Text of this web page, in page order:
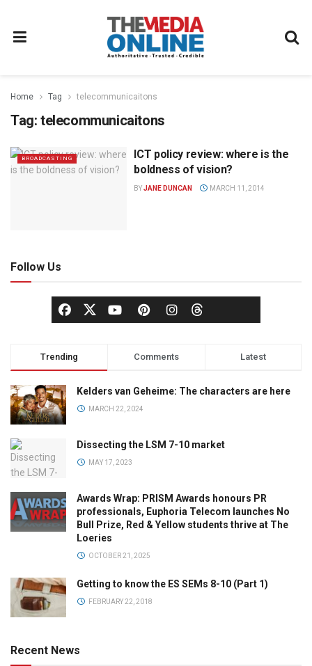
Home Tag telecommunicaitons
Tag: telecommunicaitons
BROADCASTING
ICT policy review: where is the
boldness of vision?
BYJANE DUNCAN MARCH 11, 2014
Follow Us
Trending Comments Latest
Kelders van Geheime: The characters are here
MARCH 22, 2024
Dissecting the LSM 7-10 market
MAY 17, 2023
Awards Wrap: PRISM Awards honours PR
professionals, Euphoria Telecom launches No
Bull Prize, Red & Yellow students thrive at The
Loeries
OCTOBER 21, 2025
Getting to know the ES SEMs 8-10 (Part 1)
FEBRUARY 22, 2018
Recent News